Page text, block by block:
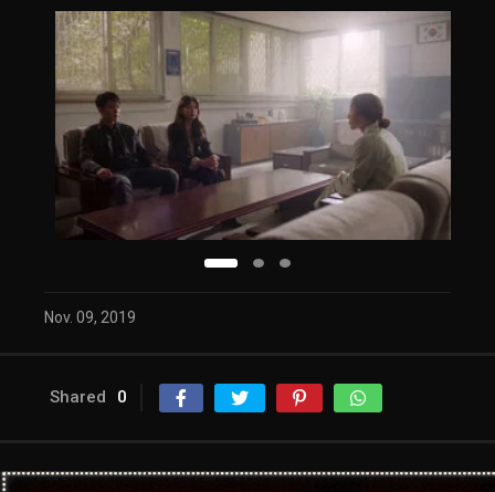
Nov. 09, 2019
Shared 0